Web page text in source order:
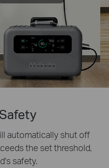
automatically shut off
the set threshold,
safety.